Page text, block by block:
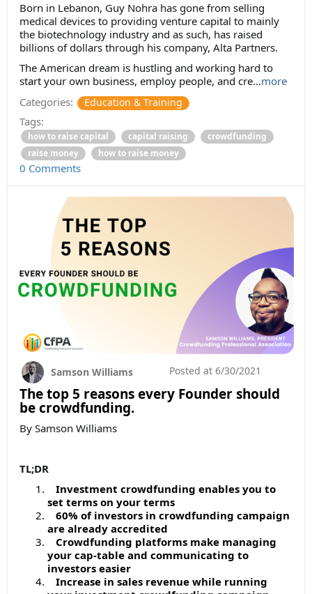
Born in Lebanon, Guy Nohra has gone from selling
medical devices to providing venture capital to mainly
the biotechnology industry and as such, has raised
billions of dollars through his company, Alta Partners.
The American dream is hustling and working hard to
start your own business, employ people, and cre...more
Categories:
Education & Training
Tags:
how to raise capital capital raising
crowdfunding
raise money
how to raise money
0 Comments
The top 5 reasons every Founder should
be crowdfunding.
Samson Williams Posted at 6/30/2021
By Samson Williams
TL;DR
Investment crowdfunding enables you to
set terms on your terms
60% of investors in crowdfunding campaign
are already accredited
Crowdfunding platforms make managing
your cap-table and communicating to
investors easier
Increase in sales revenue while running